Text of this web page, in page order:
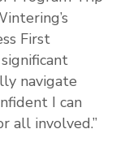
First
navigate
I can
all involved.”